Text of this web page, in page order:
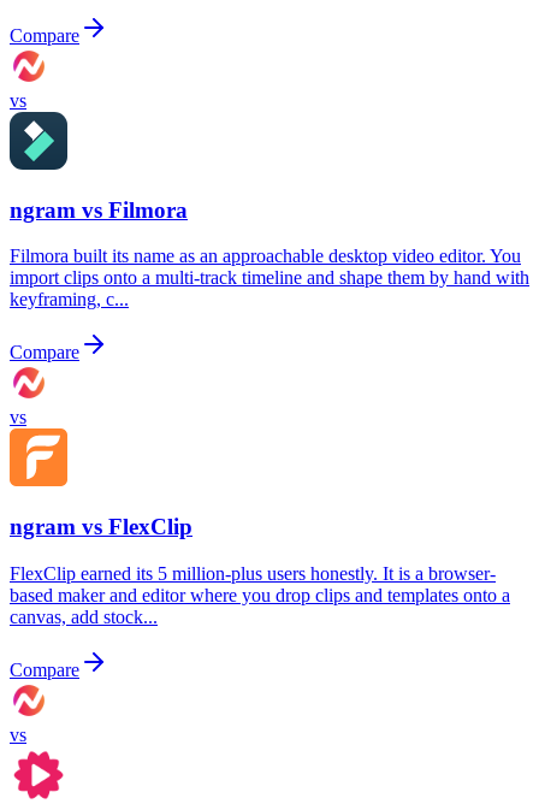
Compare
vs
ngram vs Filmora
Filmora built its name as an approachable desktop video editor. You
import clips onto a multi-track timeline and shape them by hand with
keyframing, c...
Compare
vs
ngram vs FlexClip
FlexClip earned its 5 million-plus users honestly. It is a browser-
based maker and editor where you drop clips and templates onto a
canvas, add stock...
Compare
vs